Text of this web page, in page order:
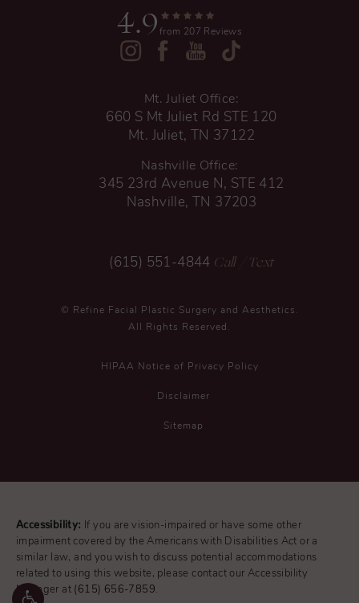
4.9 from 207 Reviews
Mt. Juliet Office:
660 S Mt Juliet Rd STE 120
Mt. Juliet, TN 37122
Nashville Office:
345 23rd Avenue N, STE 412
Nashville, TN 37203
(615) 551-4844 Call / Text
© Refine Facial Plastic Surgery and Aesthetics.
All Rights Reserved.
HIPAA Notice of Privacy Policy
Disclaimer
Sitemap
Accessibility:
If you are vision-impaired or have some other
impairment covered by the Americans with Disabilities Act or a
similar law, and you wish to discuss potential accommodations
related to using this website, please contact our Accessibility
Manager at (615) 656-7859